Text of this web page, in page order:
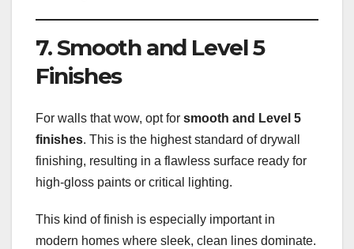
7. Smooth and Level 5
Finishes
For walls that wow, opt for smooth and Level 5
finishes. This is the highest standard of drywall
finishing, resulting in a flawless surface ready for
high-gloss paints or critical lighting.
This kind of finish is especially important in
modern homes where sleek, clean lines dominate.